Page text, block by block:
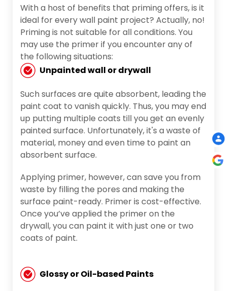
With a host of benefits that priming offers, is it
ideal for every wall paint project? Actually, no!
Priming is not suitable for all conditions. You
may use the primer if you encounter any of
the following situations:
Unpainted wall or drywall
Such surfaces are quite absorbent, leading the
paint coat to vanish quickly. Thus, you may end
up putting multiple coats till you get an evenly
painted surface. Unfortunately, it's a waste of
material, money and even time to paint an
absorbent surface.
Applying primer, however, can save you from
waste by filling the pores and making the
surface paint-ready. Primer is cost-effective.
Once you’ve applied the primer on the
drywall, you can paint it with just one or two
coats of paint.
Glossy or Oil-based Paints